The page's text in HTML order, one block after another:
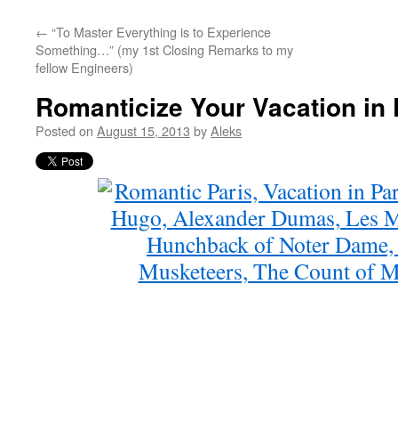
← “To Master Everything is to Experience
Something…” (my 1st Closing Remarks to my
fellow Engineers)
Romanticize Your Vacation in
Posted on August 15, 2013 byAleks